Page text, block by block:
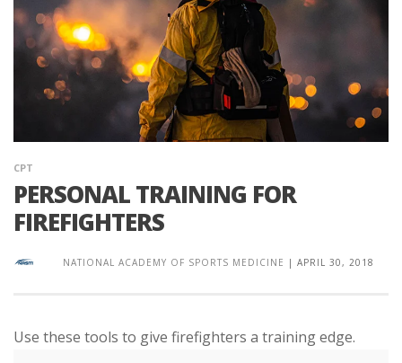
CPT
PERSONAL TRAINING FOR
FIREFIGHTERS
NATIONAL ACADEMY OF SPORTS MEDICINE | APRIL 30, 2018
Use these tools to give firefighters a training edge.